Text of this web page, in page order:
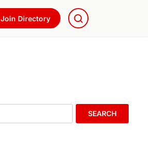
Join Directory
SEARCH